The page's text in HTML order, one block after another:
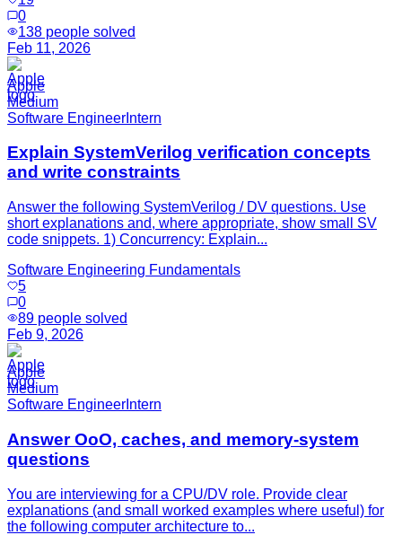
0
138 people solved
Feb 11, 2026
Apple
Medium
Software Engineer Intern
Explain SystemVerilog verification concepts
and write constraints
Answer the following SystemVerilog / DV questions. Use
short explanations and, where appropriate, show small SV
code snippets. 1) Concurrency: Explain...
Software Engineering Fundamentals
5
0
89 people solved
Feb 9, 2026
Apple
Medium
Software Engineer Intern
Answer OoO, caches, and memory-system
questions
You are interviewing for a CPU/DV role. Provide clear
explanations (and small worked examples where useful) for
the following computer architecture to...